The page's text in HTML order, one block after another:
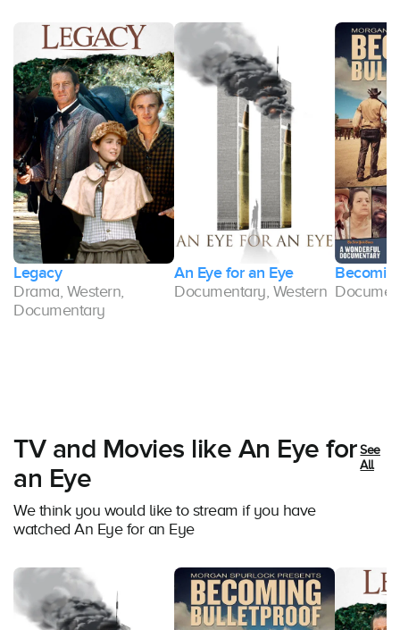
Legacy
Drama, Western,
Documentary
An Eye for an Eye
Documentary, Western
TV and Movies like An Eye for
an Eye
We think you would like to stream if you have
watched An Eye for an Eye
See
All